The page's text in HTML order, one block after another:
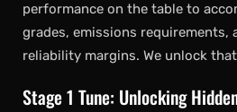
performance on the table to
grades, emissions requirements,
reliability margins. We unlock
Stage 1 Tune: Unlocking